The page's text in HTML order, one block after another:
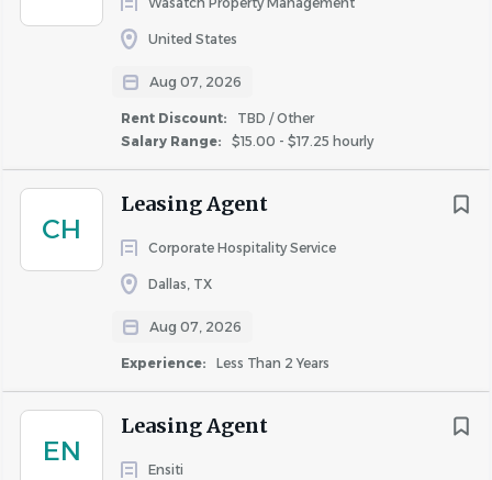
United States
Aug 07, 2026
Rent Discount:
TBD / Other
Salary Range:
$15.00 - $17.25 hourly
CH
Leasing Agent
Corporate Hospitality Service
Dallas, TX
Aug 07, 2026
Experience: Less Than 2 Years
EN
Leasing Agent
Ensiti